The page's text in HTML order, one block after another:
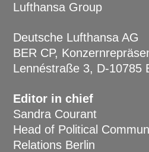
Lufthansa Group
Deutsche Lufthansa AG
BER CP,
Lennéstraße 3, D-10785
Editor in chief
Sandra Courant
Head of Political
Relations Berlin